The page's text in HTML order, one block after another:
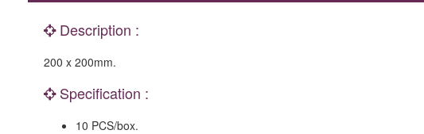
Description :
200 x 200mm.
Specification :
10 PCS/box.